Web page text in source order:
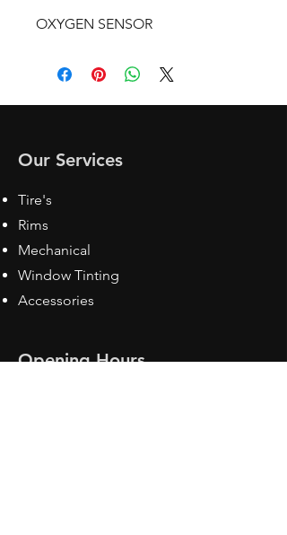
OXYGEN SENSOR
Our Services
Tire's
Rims
Mechanical
Window Tinting
Accessories
Opening Hours